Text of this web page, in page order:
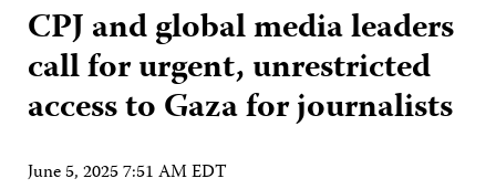
CPJ and global media leaders
call for urgent, unrestricted
access to Gaza for journalists
June 5, 2025 7:51 AM EDT